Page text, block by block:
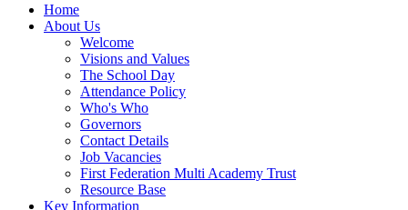
Home
About Us
Welcome
Visions and Values
The School Day
Attendance Policy
Who's Who
Governors
Contact Details
Job Vacancies
First Federation Multi Academy Trust
Resource Base
Key Information